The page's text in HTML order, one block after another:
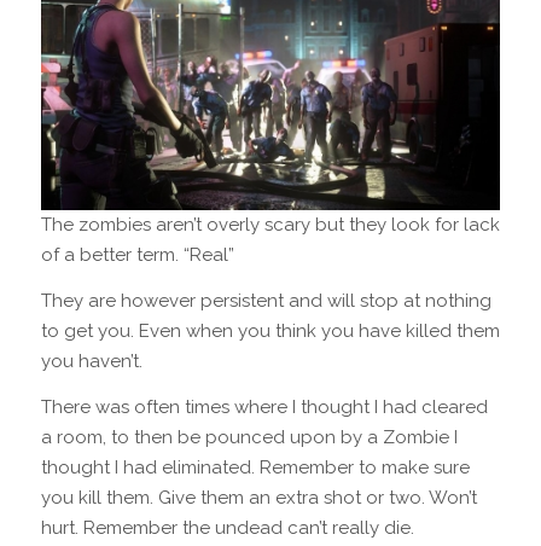
The zombies aren’t overly scary but they look for lack
of a better term. “Real”
They are however persistent and will stop at nothing
to get you. Even when you think you have killed them
you haven’t.
There was often times where I thought I had cleared
a room, to then be pounced upon by a Zombie I
thought I had eliminated. Remember to make sure
you kill them. Give them an extra shot or two. Won’t
hurt. Remember the undead can’t really die.